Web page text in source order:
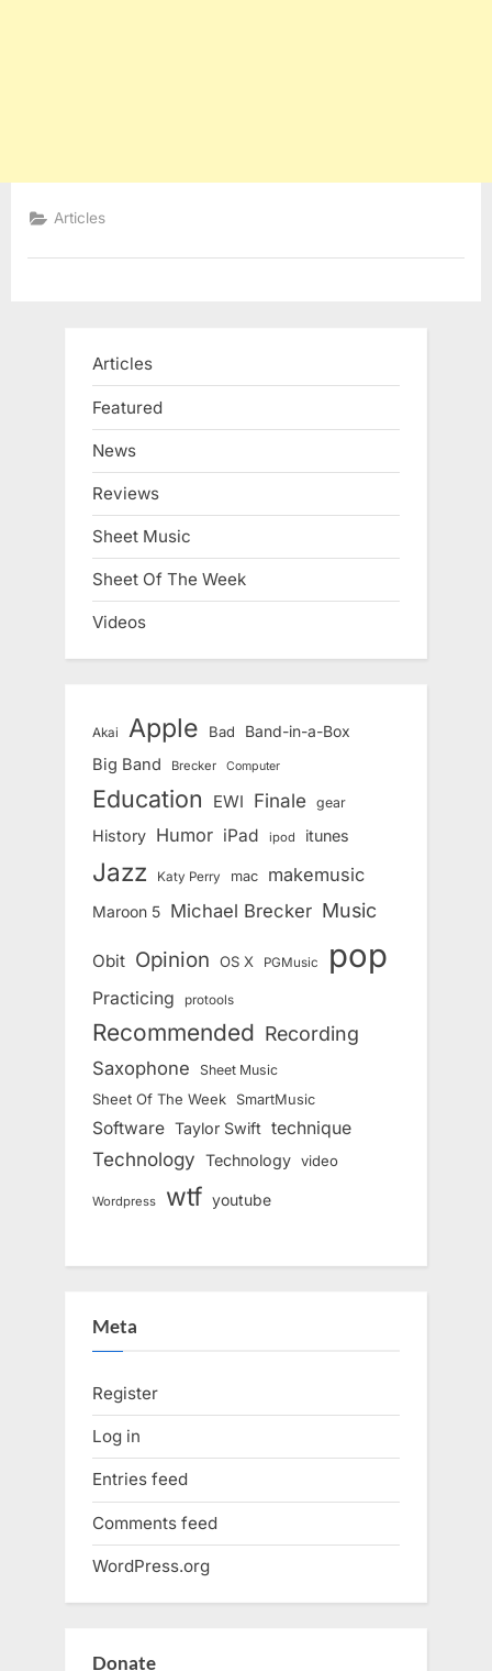
Articles
Articles
Featured
News
Reviews
Sheet Music
Sheet Of The Week
Videos
Akai Apple Bad Band-in-a-Box
Big Band Brecker Computer
Education EWI Finale gear
History Humor iPad ipod itunes
Jazz Katy Perry mac makemusic
Maroon 5 Michael Brecker Music
Obit Opinion OS X PGMusic pop
Practicing protools
Recommended Recording
Saxophone Sheet Music
Sheet Of The Week SmartMusic
Software Taylor Swift technique
Technology Technology video
Wordpress wtf youtube
Meta
Register
Log in
Entries feed
Comments feed
WordPress.org
Donate